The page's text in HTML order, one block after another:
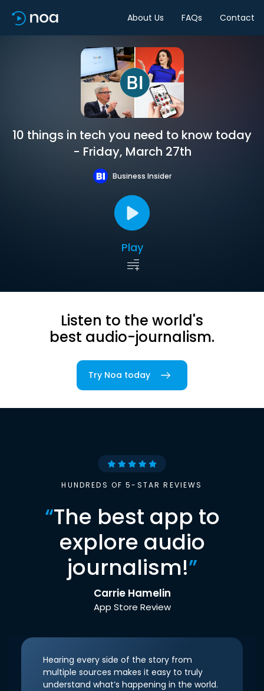
About Us FAQs Contact
10 things in tech you need to know today
- Friday, March 27th
Business Insider
Play
Listen to the world's
best audio-journalism.
Try Noa today
HUNDREDS OF 5-STAR REVIEWS
“The best app to
explore audio
journalism!”
Carrie Hamelin
App Store Review
Hearing every side of the story from
multiple sources makes it easy to truly
understand what’s happening in the world.